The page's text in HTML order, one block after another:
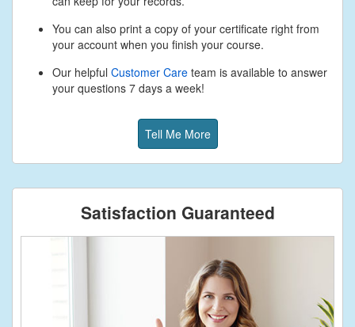
You can also print a copy of your certificate right from
your account when you finish your course.
Our helpful Customer Care team is available to answer
your questions 7 days a week!
Tell Me More
Satisfaction Guaranteed